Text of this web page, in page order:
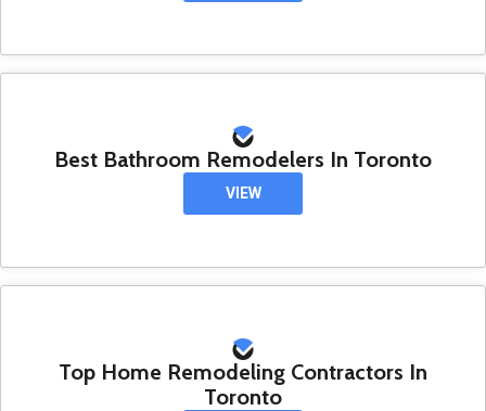
Best Bathroom Remodelers In Toronto
VIEW
Top Home Remodeling Contractors In
Toronto